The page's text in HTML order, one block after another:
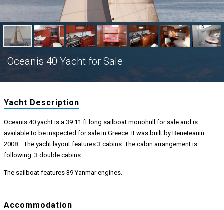
Oceanis 40 Yacht for Sale
Yacht Description
Oceanis 40 yacht is a 39.11 ft long sailboat monohull for sale and is
available to be inspected for sale in Greece. It was built by Beneteauin
2008. . The yacht layout features 3 cabins. The cabin arrangement is
following: 3 double cabins.
The sailboat features 39 Yanmar engines.
Accommodation